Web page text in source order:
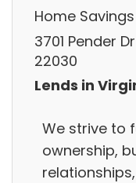
Home
3701 Pender
22030
Lends in
We strive to
ownership,